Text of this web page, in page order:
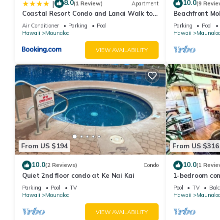
pool, hot tub, & private washer/dryer provides
Cozy island getaway with access to pool, hot tub, & private
people. The minimum rental for this property is 1 nights, but
guests have given good rated it, and VRBO labeled it a top-
manager of this Condo, and has consistently provided great
to their friends and some of them are repeat guests. Condo
visit. If you want to learn more about the Condo in Maunaloa,
learn more.
| 8.0(1 Review) Apartment
Coastal Resort Condo and Lanai Walk to
Kepuhi Beach
Air Conditioner Parking
Pool
Hawaii
Maunaloa
VIEW AVAILABILITY
10.0(9
Beachfront
Getaway
Rejuvenations
Parking Pool
Hawaii
Maunaloa
From US $194
10.0(2 Reviews) Condo
Quiet 2nd floor condo at Ke Nai Kai
Parking Pool
TV
Hawaii
Maunaloa
VIEW AVAILABILITY
From US $316
10.0(1
1-bedroom
minutes from
Pool TV
Hawaii
Maunaloa